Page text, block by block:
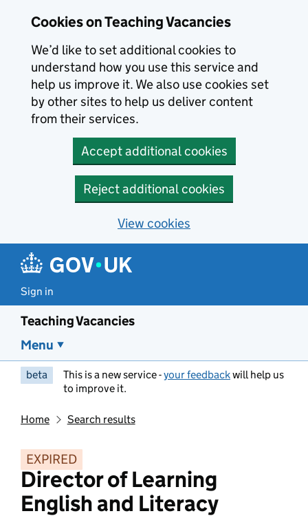
Cookies on Teaching Vacancies
We’d like to set additional cookies to
understand how you use this service and
help us improve it. We also use cookies set
by other sites to help us deliver content
from their services.
Accept additional cookies
Reject additional cookies
View cookies
Sign in
Teaching Vacancies
Menu
beta This is a new service -your feedbackwill help us
to improve it.
Home Search results
EXPIRED
Director of Learning
English and Literacy